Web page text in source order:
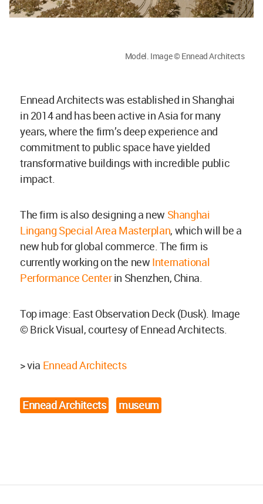
Model. Image © Ennead Architects
Ennead Architects was established in Shanghai
in 2014 and has been active in Asia for many
years, where the firm’s deep experience and
commitment to public space have yielded
transformative buildings with incredible public
impact.
The firm is also designing a new Shanghai
Lingang Special Area Masterplan, which will be a
new hub for global commerce. The firm is
currently working on the new International
Performance Centerin Shenzhen, China.
Top image: East Observation Deck (Dusk). Image
© Brick Visual, courtesy of Ennead Architects.
> via Ennead Architects
Ennead Architects museum